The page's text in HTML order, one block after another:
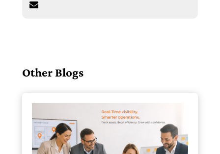
Other Blogs